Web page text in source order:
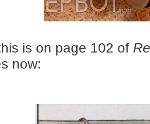
is on page 102 of
now: